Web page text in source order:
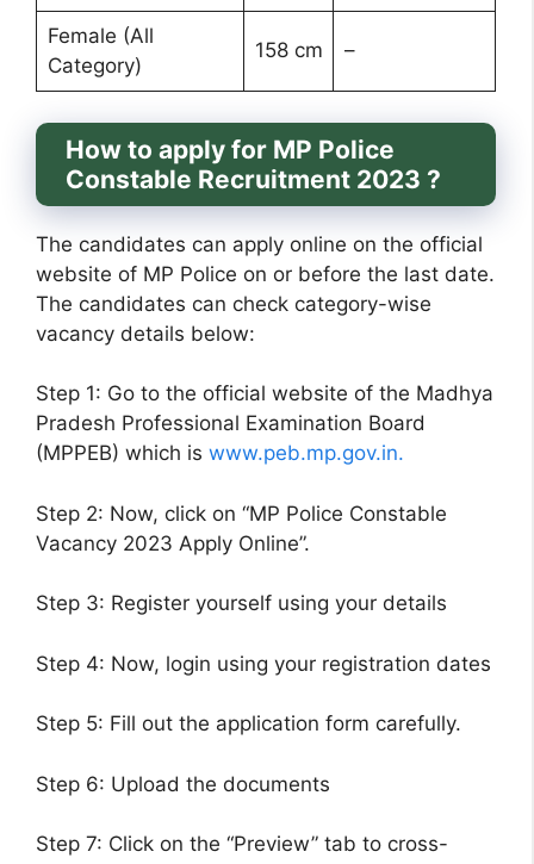
Female (All
Category)
158 cm –
How to apply for MP Police
Constable Recruitment 2023 ?
The candidates can apply online on the official
website of MP Police on or before the last date.
The candidates can check category-wise
vacancy details below:
Step 1: Go to the official website of the Madhya
Pradesh Professional Examination Board
(MPPEB) which is www.peb.mp.gov.in.
Step 2: Now, click on “MP Police Constable
Vacancy 2023 Apply Online”.
Step 3: Register yourself using your details
Step 4: Now, login using your registration dates
Step 5: Fill out the application form carefully.
Step 6: Upload the documents
Step 7: Click on the “Preview” tab to cross-